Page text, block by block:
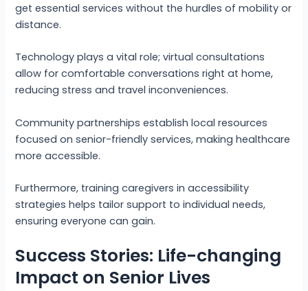
get essential services without the hurdles of mobility or
distance.
Technology plays a vital role; virtual consultations
allow for comfortable conversations right at home,
reducing stress and travel inconveniences.
Community partnerships establish local resources
focused on senior-friendly services, making healthcare
more accessible.
Furthermore, training caregivers in accessibility
strategies helps tailor support to individual needs,
ensuring everyone can gain.
Success Stories: Life-changing
Impact on Senior Lives